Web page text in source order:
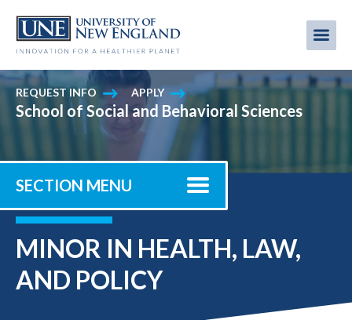
main
REQUEST INFO APPLY
School of Social and Behavioral Sciences
SECTION MENU
MINOR IN HEALTH, LAW,
AND POLICY